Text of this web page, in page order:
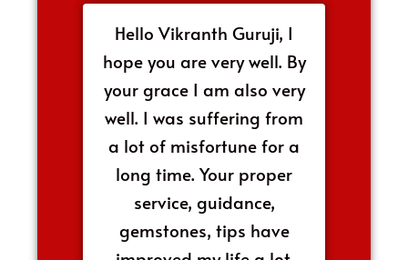
Hello Vikranth Guruji, I
hope you are very well. By
your grace I am also very
well. I was suffering from
a lot of misfortune for a
long time. Your proper
service, guidance,
gemstones, tips have